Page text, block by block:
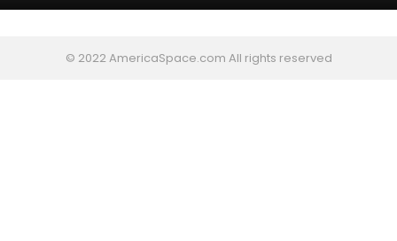
© 2022 AmericaSpace.com All rights reserved